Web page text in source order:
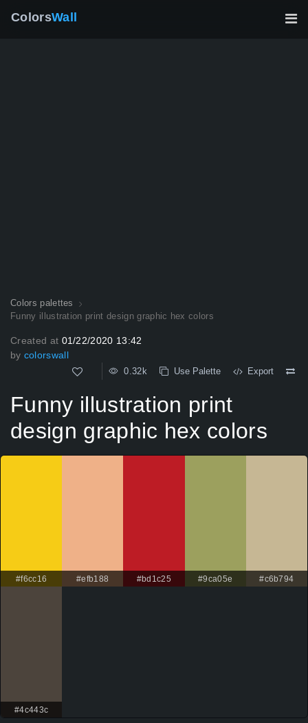
ColorsWall
Colors palettes
Funny illustration print design graphic hex colors
Created at 01/22/2020 13:42
by colorswall
0.32k Use Palette Export
Funny illustration print
design graphic hex colors
#f6cc16 #efb188 #bd1c25 #9ca05e #c6b794
#4c443c